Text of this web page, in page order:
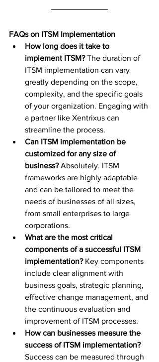
FAQs on ITSM Implementation
How long does it take to
implement ITSM? The duration of
ITSM implementation can vary
greatly depending on the scope,
complexity, and the specific goals
of your organization. Engaging with
a partner like Xentrixus can
streamline the process.
Can ITSM implementation be
customized for any size of
business? Absolutely. ITSM
frameworks are highly adaptable
and can be tailored to meet the
needs of businesses of all sizes,
from small enterprises to large
corporations.
What are the most critical
components of a successful ITSM
implementation? Key components
include clear alignment with
business goals, strategic planning,
effective change management, and
the continuous evaluation and
improvement of ITSM processes.
How can businesses measure the
success of ITSM implementation?
Success can be measured through